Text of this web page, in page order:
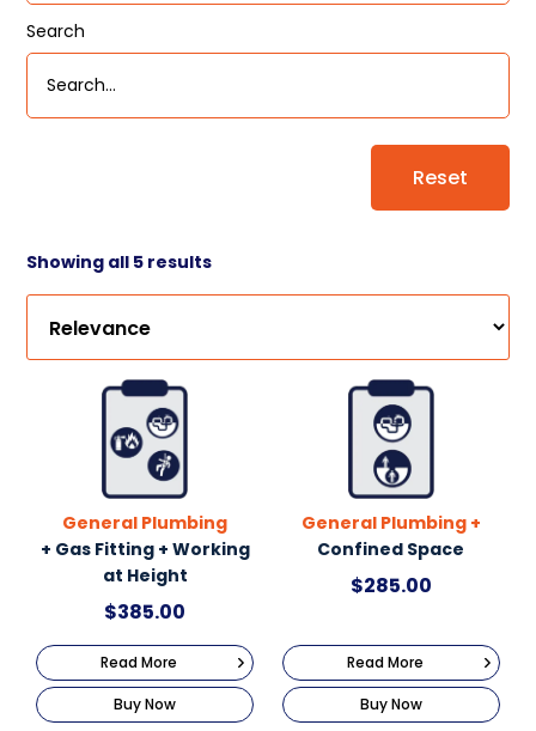
Search
Reset
Showing all 5 results
General Plumbing
+ Gas Fitting + Working
at Height
$385.00
Read More
Buy Now
General Plumbing +
Confined Space
$285.00
Read More
Buy Now